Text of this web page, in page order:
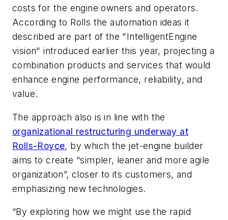
costs for the engine owners and operators.
According to Rolls the automation ideas it
described are part of the "IntelligentEngine
vision" introduced earlier this year, projecting a
combination products and services that would
enhance engine performance, reliability, and
value.
The approach also is in line with the
organizational restructuring underway at
Rolls-Royce, by which the jet-engine builder
aims to create “simpler, leaner and more agile
organization”, closer to its customers, and
emphasizing new technologies.
“By exploring how we might use the rapid